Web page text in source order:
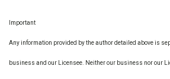
Important
Any information provided by the author detailed above is
business and our Licensee. Neither our business nor our